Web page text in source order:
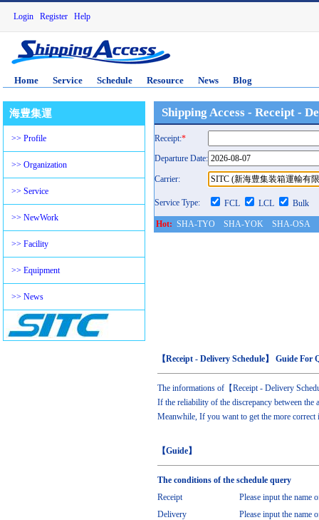
Login Register Help
Home Service Schedule Resource News Blog
海豊集運
>> Profile
>> Organization
>> Service
>> NewWork
>> Facility
>> Equipment
>> News
Shipping Access - Receipt -
Receipt:*
Departure Date:
Carrier:
Service Type: FCL LCL Bulk
Hot: SHA-TYO SHA-YOK
SHA-OSA
【Receipt - Delivery Schedule】 Guide For
The informations of【Receipt - Delivery
If the reliability of the discrepancy between the
Meanwhile, If you want to get the more
【Guide】
The conditions of the schedule query
Receipt
Please input the name
Delivery
Please input the name